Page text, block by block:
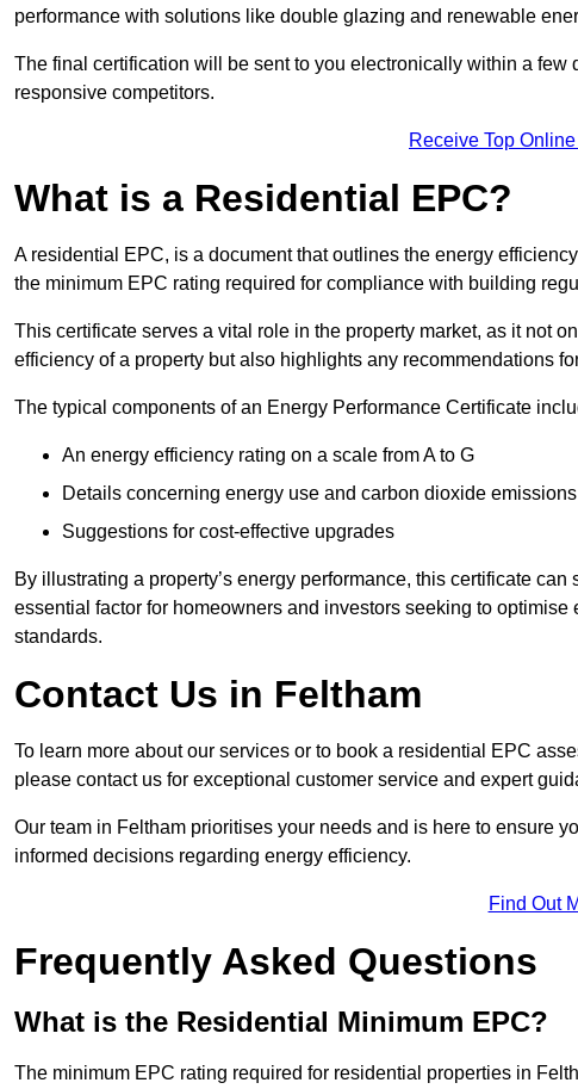
performance with solutions like double glazing and renewable
The final certification will be sent to you electronically within a
responsive competitors.
Receive Top
What is a Residential EPC?
A residential EPC, is a document that outlines the energy
the minimum EPC rating required for compliance with building
This certificate serves a vital role in the property market, as it not
efficiency of a property but also highlights any recommendations
The typical components of an Energy Performance Certificate
An energy efficiency rating on a scale from A to G
Details concerning energy use and carbon dioxide emissions
Suggestions for cost-effective upgrades
By illustrating a property’s energy performance, this certificate
essential factor for homeowners and investors seeking to
standards.
Contact Us in Feltham
To learn more about our services or to book a residential EPC
please contact us for exceptional customer service and expert
Our team in Feltham prioritises your needs and is here to ensure
informed decisions regarding energy efficiency.
Find Out
Frequently Asked Questions
What is the Residential Minimum EPC?
The minimum EPC rating required for residential properties in